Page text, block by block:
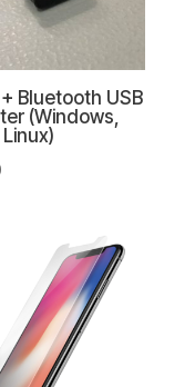
Bluetooth USB
(Windows,